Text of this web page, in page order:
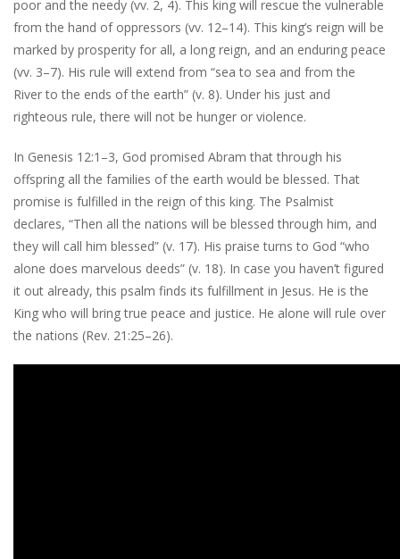
poor and the needy (vv. 2, 4). This king will rescue the vulnerable
from the hand of oppressors (vv. 12–14). This king’s reign will be
marked by prosperity for all, a long reign, and an enduring peace
(vv. 3–7). His rule will extend from “sea to sea and from the
River to the ends of the earth” (v. 8). Under his just and
righteous rule, there will not be hunger or violence.
In Genesis 12:1–3, God promised Abram that through his
offspring all the families of the earth would be blessed. That
promise is fulfilled in the reign of this king. The Psalmist
declares, “Then all the nations will be blessed through him, and
they will call him blessed” (v. 17). His praise turns to God “who
alone does marvelous deeds” (v. 18). In case you haven’t figured
it out already, this psalm finds its fulfillment in Jesus. He is the
King who will bring true peace and justice. He alone will rule over
the nations (Rev. 21:25–26).